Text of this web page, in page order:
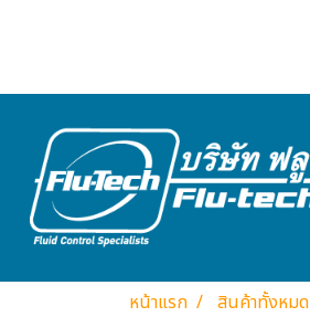
หน้าแรก สินค้าทั้งหมด